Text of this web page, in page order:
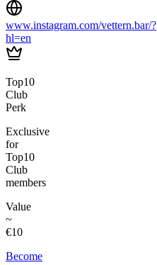
www.instagram.com/vettern.bar/?
hl=en
Top10
Club
Perk
Exclusive
for
Top10
Club
members
Value
~
€10
Become